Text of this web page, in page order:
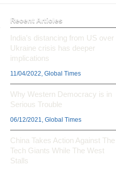
Recent Articles
India’s distancing from US over
Ukraine crisis has deeper
implications
11/04/2022, Global Times
Why Western Democracy is in
Serious Trouble
06/12/2021, Global Times
China Takes Action Against The
Tech Giants While The West
Stalls